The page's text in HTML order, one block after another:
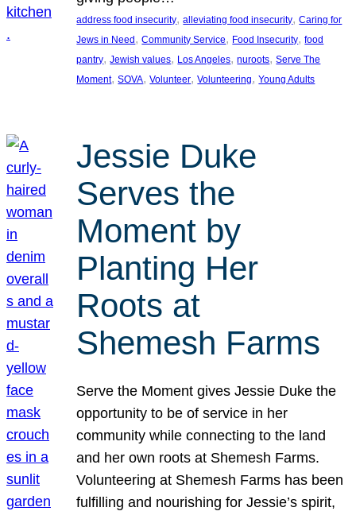
address food insecurity, alleviating food insecurity, Caring for
Jews in Need , Community Service, Food Insecurity, food
pantry, Jewish values, Los Angeles, nuroots, Serve The
Moment, SOVA, Volunteer, Volunteering, Young Adults
Jessie Duke
Serves the
Moment by
Planting Her
Roots at
Shemesh Farms
Serve the Moment gives Jessie Duke the
opportunity to be of service in her
community while connecting to the land
and her own roots at Shemesh Farms.
Volunteering at Shemesh Farms has been
fulfilling and nourishing for Jessie’s spirit,